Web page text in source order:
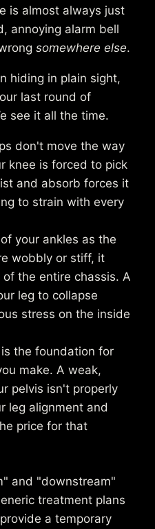
is almost always just
annoying alarm bell
somewhere else.
hiding in plain sight,
last round of
see it all the time.
don't move the way
knee is forced to pick
and absorb forces it
to strain with every
your ankles as the
wobbly or stiff, it
the entire chassis. A
leg to collapse
stress on the inside
the foundation for
make. A weak,
pelvis isn't properly
leg alignment and
price for that
and "downstream"
treatment plans
a temporary